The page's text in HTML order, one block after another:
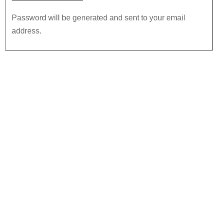
Password will be generated and sent to your email
address.